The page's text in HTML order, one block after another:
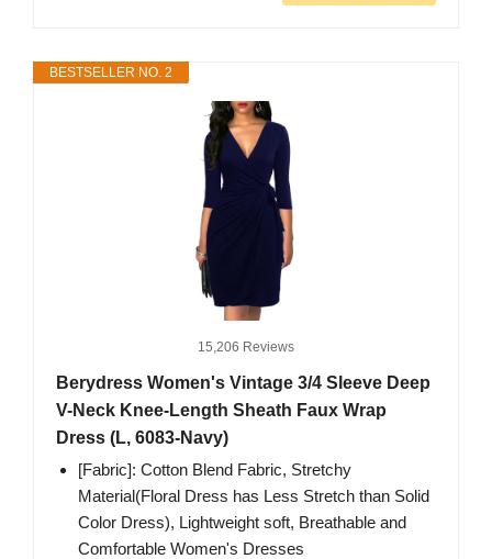
BESTSELLER NO. 2
15,206 Reviews
Berydress Women's Vintage 3/4 Sleeve Deep
V-Neck Knee-Length Sheath Faux Wrap
Dress (L, 6083-Navy)
[Fabric]: Cotton Blend Fabric, Stretchy
Material(Floral Dress has Less Stretch than Solid
Color Dress), Lightweight soft, Breathable and
Comfortable Women's Dresses